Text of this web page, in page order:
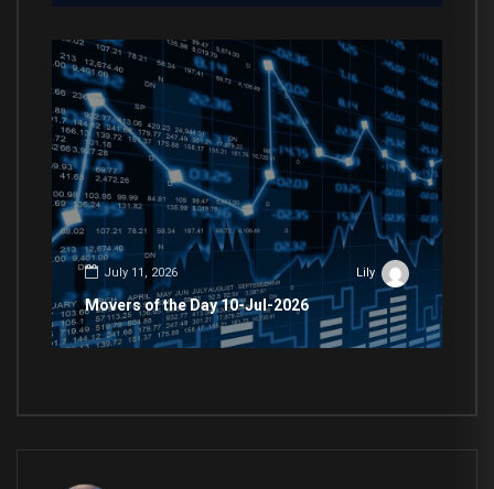
July 11, 2026 Lily
Movers of the Day 10-Jul-2026